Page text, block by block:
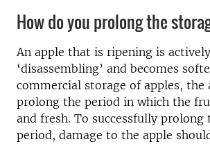
How do you prolong the
An apple that is ripening is actively
‘disassembling’ and becomes
commercial storage of apples, the
prolong the period in which the
and fresh. To successfully prolong
period, damage to the apple